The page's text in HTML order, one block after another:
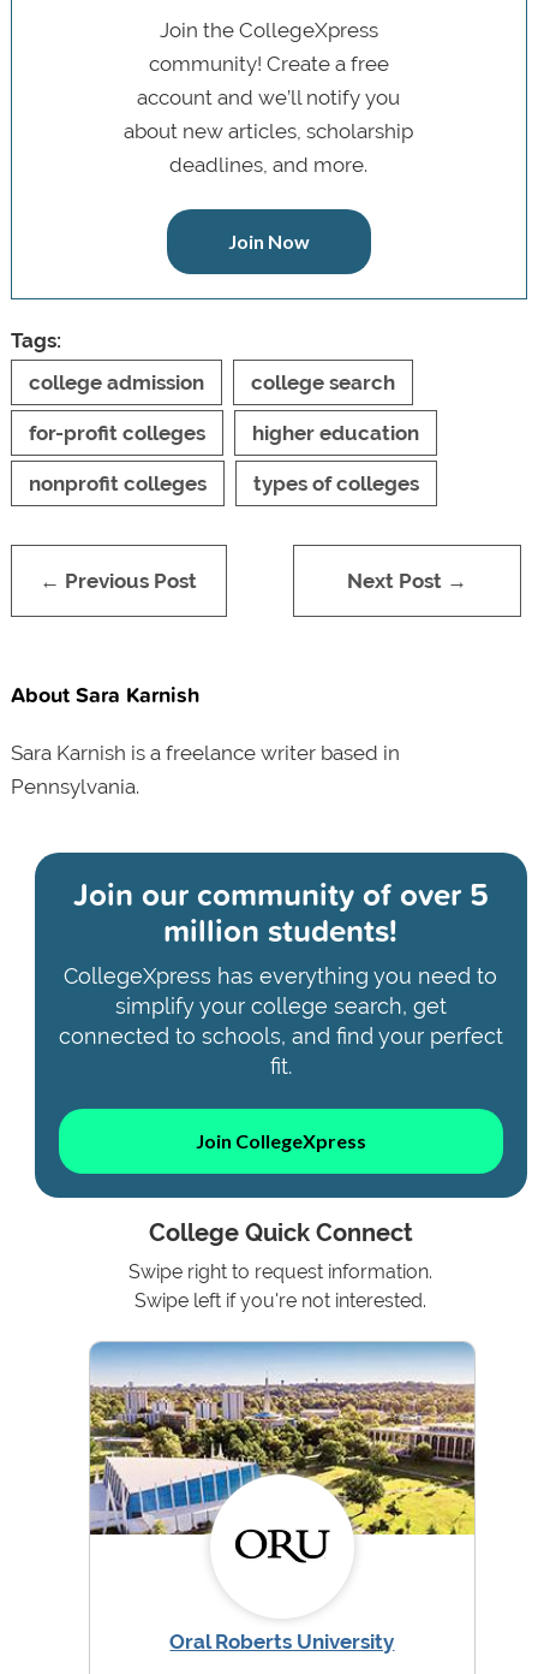
Join the CollegeXpress
community! Create a free
account and we’ll notify you
about new articles, scholarship
deadlines, and more.
Join Now
Tags:
college admission
college search
for-profit colleges higher education
nonprofit colleges types of colleges
← Previous Post Next Post →
About Sara Karnish
Sara Karnish is a freelance writer based in
Pennsylvania.
Join our community ofover 5
million students!
CollegeXpress has everything you need to
simplify your college search, get
connected to schools, and find your perfect
fit.
Join CollegeXpress
College Quick Connect
Swipe right to request information.
Swipe left if you're not interested.
Oral Roberts University